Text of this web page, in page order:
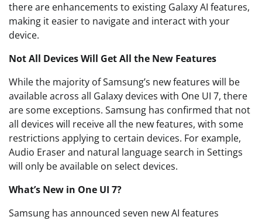
there are enhancements to existing Galaxy AI features,
making it easier to navigate and interact with your
device.
Not All Devices Will Get All the New Features
While the majority of Samsung’s new features will be
available across all Galaxy devices with One UI 7, there
are some exceptions. Samsung has confirmed that not
all devices will receive all the new features, with some
restrictions applying to certain devices. For example,
Audio Eraser and natural language search in Settings
will only be available on select devices.
What’s New in One UI 7?
Samsung has announced seven new AI features